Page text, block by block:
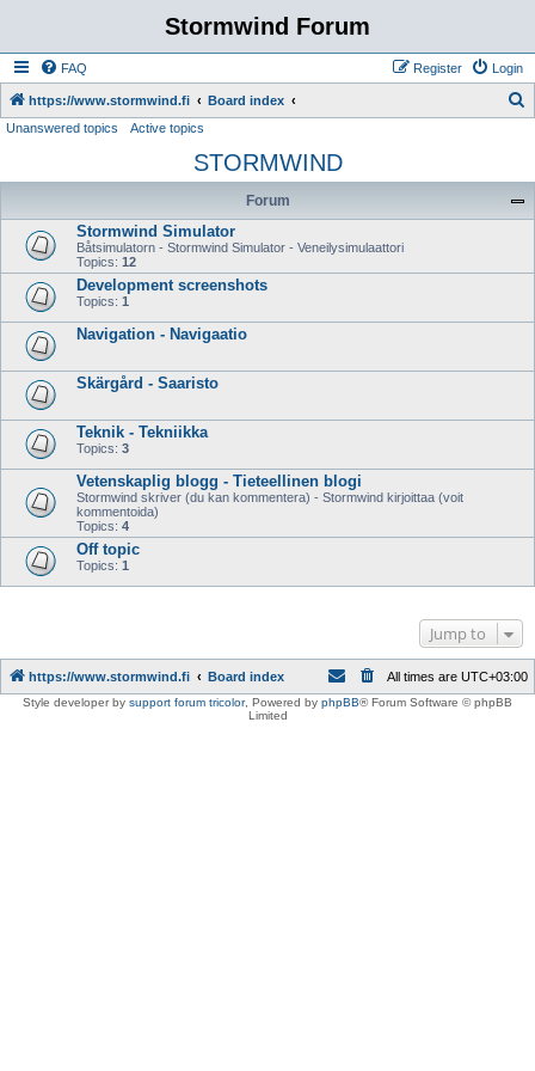
Stormwind Forum
FAQ Login
Register
https://www.stormwind.fi Board index
r
Unanswered topics Active topics
STORMWIND
Forum
Stormwind Simulator
Båtsimulatorn - Stormwind Simulator - Veneilysimulaattori
Topics: 12
Development screenshots
Topics: 1
Navigation - Navigaatio
Skärgård - Saaristo
Teknik - Tekniikka
Topics: 3
Vetenskaplig blogg - Tieteellinen blogi
Stormwind skriver (du kan kommentera) - Stormwind kirjoittaa (voit
kommentoida)
Topics: 4
Off topic
Topics: 1
Jump to
https://www.stormwind.fi Board index All times are UTC+03:00
Style developer by support forum tricolor, Powered by phpBB® Forum Software © phpBB
Limited